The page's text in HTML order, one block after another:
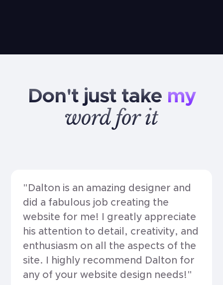
Don't just take my
word forit
"Dalton is an amazing designer and
did a fabulous job creating the
website for me! I greatly appreciate
his attention to detail, creativity, and
enthusiasm on all the aspects of the
site. I highly recommend Dalton for
any of your website design needs!"